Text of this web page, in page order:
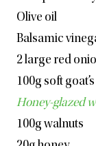
Olive oil
Balsamic
2 large red
100g soft
Honey-glazed
100g walnuts